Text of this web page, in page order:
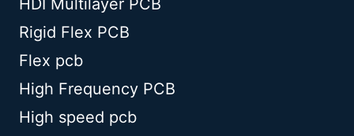
HDI Multilayer PCB
Rigid Flex PCB
Flex pcb
High Frequency PCB
High speed pcb